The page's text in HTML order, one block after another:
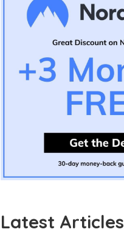
Latest Articles